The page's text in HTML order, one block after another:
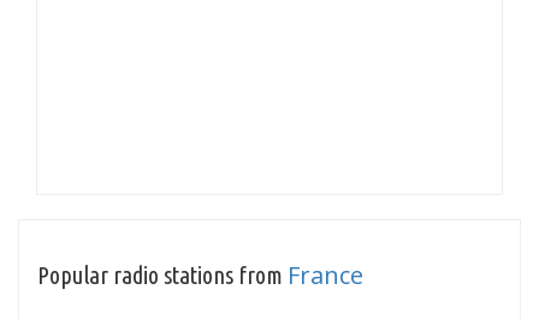
Popular radio stations from France